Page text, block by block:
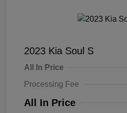
2023 Kia Soul S
All In Price
Processing Fee
All In Price